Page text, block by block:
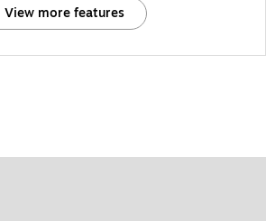
View more features